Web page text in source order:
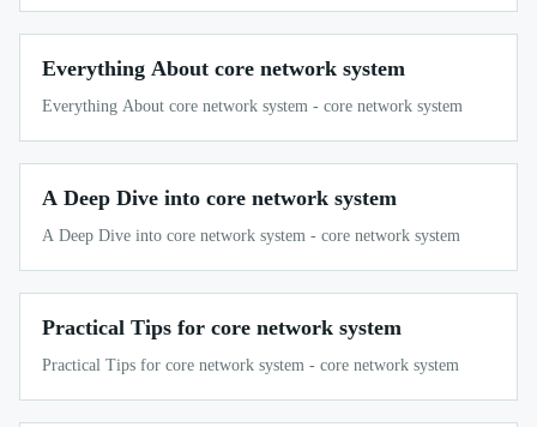
Everything About core network system
Everything About core network system - core network system
A Deep Dive into core network system
A Deep Dive into core network system - core network system
Practical Tips for core network system
Practical Tips for core network system - core network system